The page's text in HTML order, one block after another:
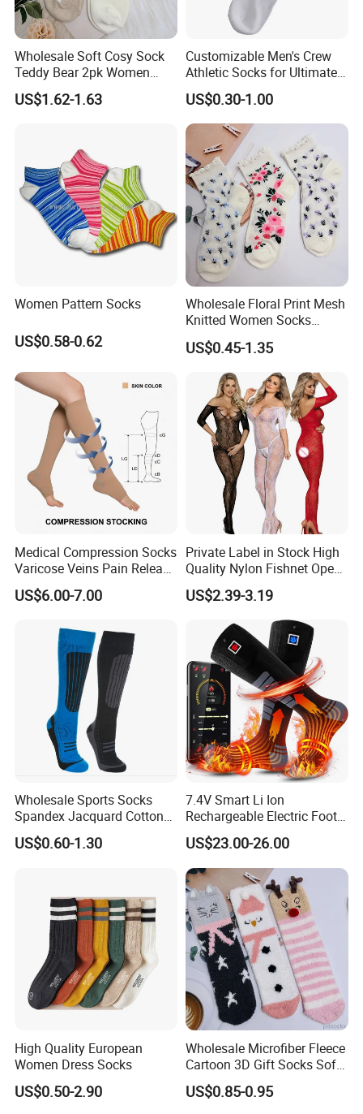
Wholesale Soft Cosy Sock
Teddy Bear 2pk Women
Socks
US$1.62-1.63
Customizable Men's Crew
Athletic Socks for Ultimate
Comfort
US$0.30-1.00
Women Pattern Socks
US$0.58-0.62
Wholesale Floral Print Mesh
Knitted Women Socks
Breathable Cotton Socks
US$0.45-1.35
Medical Compression Socks
Varicose Veins Pain Release
Class 1 15-21mmhg Open
Toe Compression Stocking
US$6.00-7.00
Private Label in Stock High
Quality Nylon Fishnet Open
Crotch Sexy Body Stocking
US$2.39-3.19
Wholesale Sports Socks
Spandex Jacquard Cotton
Custom Logo Longer
Length Socks
US$0.60-1.30
7.4V Smart Li Ion
Rechargeable Electric Foot
Warmer Men's Skiing
Hunting Fishing Cycling
Heated Socks
US$23.00-26.00
High Quality European
Women Dress Socks
US$0.50-2.90
Wholesale Microfiber Fleece
Cartoon 3D Gift Socks Soft
Home Sock
US$0.85-0.95